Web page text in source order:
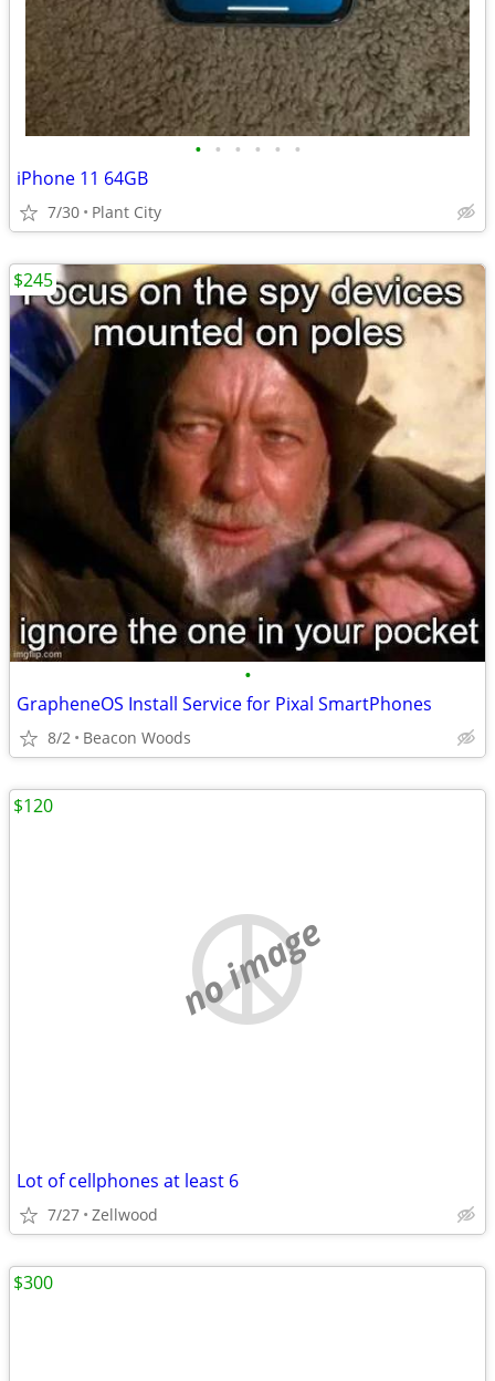
• • • • • •
iPhone 11 64GB
7/30 Plant City
•
GrapheneOS Install Service for Pixal SmartPhones
8/2 Beacon Woods
$245
no image
Lot of cellphones at least 6
7/27 Zellwood
$120
$300